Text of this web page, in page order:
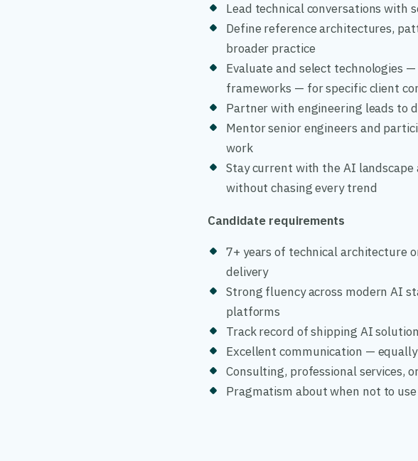
Lead technical conversations with
Define reference architectures,
broader practice
Evaluate and select technologies
frameworks — for specific client
Partner with engineering leads to
Mentor senior engineers and
work
Stay current with the AI
without chasing every trend
Candidate requirements
7+ years of technical architecture
delivery
Strong fluency across modern AI
platforms
Track record of shipping AI
Excellent communication —
Consulting, professional services,
Pragmatism about when not to